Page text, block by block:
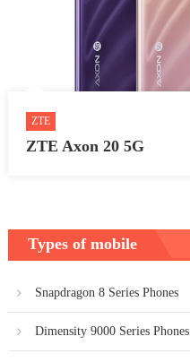
ZTE
ZTE Axon 20 5G
Types of mobile
Snapdragon 8 Series Phones
Dimensity 9000 Series Phones